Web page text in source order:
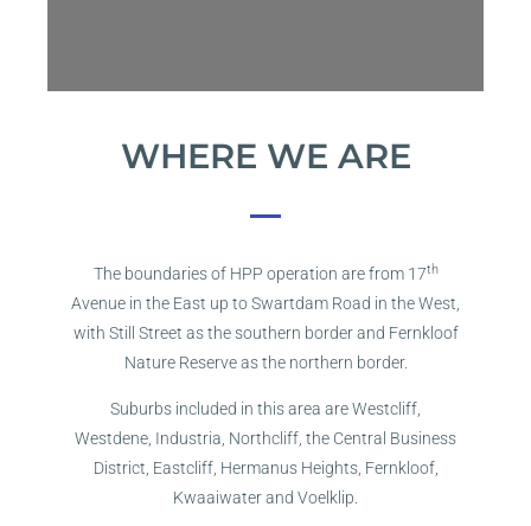
WHERE WE ARE
The boundaries of HPP operation are from 17th
Avenue in the East up to Swartdam Road in the West,
with Still Street as the southern border and Fernkloof
Nature Reserve as the northern border.
Suburbs included in this area are Westcliff,
Westdene, Industria, Northcliff, the Central Business
District, Eastcliff, Hermanus Heights, Fernkloof,
Kwaaiwater and Voelklip.